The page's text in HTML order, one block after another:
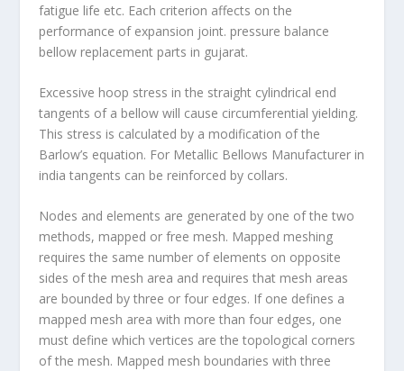
fatigue life etc. Each criterion affects on the
performance of expansion joint. pressure balance
bellow replacement parts in gujarat.
Excessive hoop stress in the straight cylindrical end
tangents of a bellow will cause circumferential yielding.
This stress is calculated by a modification of the
Barlow’s equation. For Metallic Bellows Manufacturer in
india tangents can be reinforced by collars.
Nodes and elements are generated by one of the two
methods, mapped or free mesh. Mapped meshing
requires the same number of elements on opposite
sides of the mesh area and requires that mesh areas
are bounded by three or four edges. If one defines a
mapped mesh area with more than four edges, one
must define which vertices are the topological corners
of the mesh. Mapped mesh boundaries with three